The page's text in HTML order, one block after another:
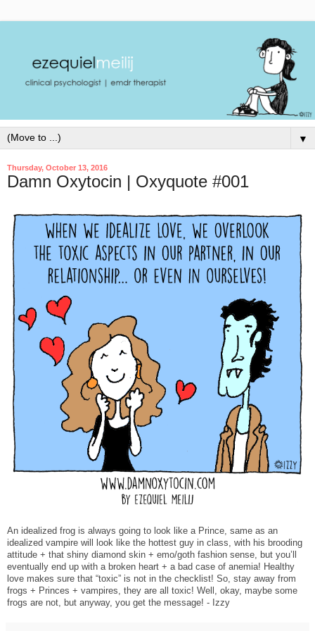
▼
Thursday, October 13, 2016
Damn Oxytocin | Oxyquote #001
An idealized frog is always going to look like a Prince, same as an
idealized vampire will look like the hottest guy in class, with his brooding
attitude + that shiny diamond skin + emo/goth fashion sense, but you’ll
eventually end up with a broken heart + a bad case of anemia! Healthy
love makes sure that “toxic” is not in the checklist! So, stay away from
frogs + Princes + vampires, they are all toxic! Well, okay, maybe some
frogs are not, but anyway, you get the message! - Izzy